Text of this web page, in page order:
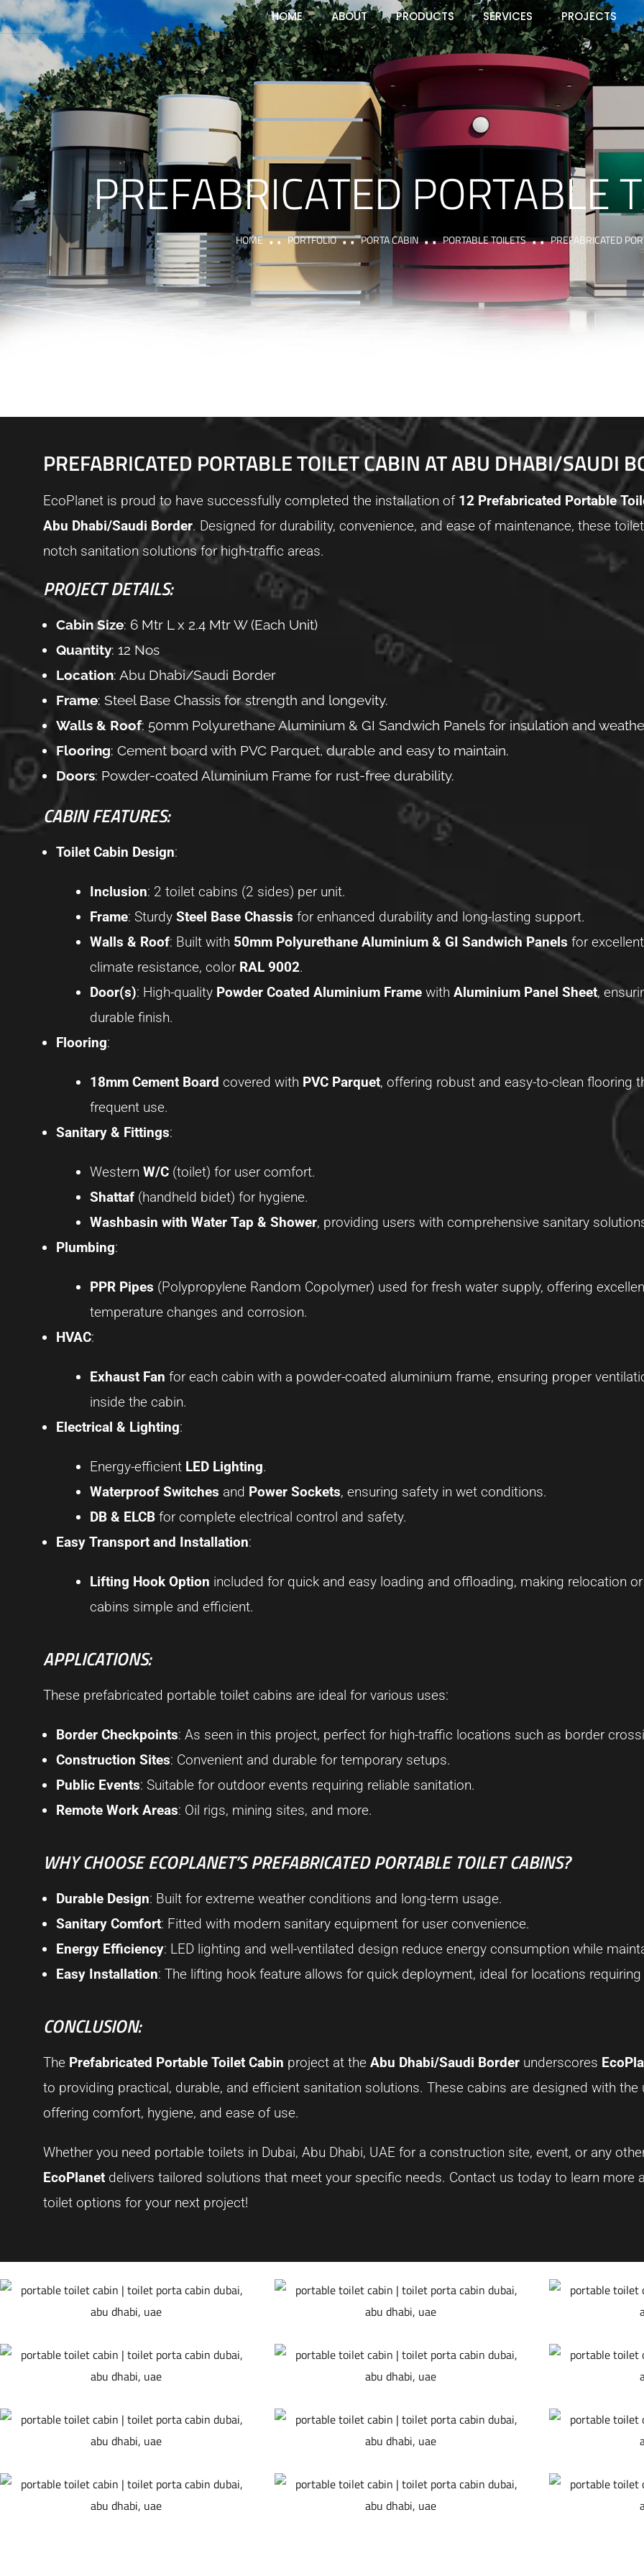
HOME ABOUT PRODUCTS SERVICES PROJECTS
PREFABRICATED PORTABLE
HOME PORTFOLIO PORTA CABIN PORTABLE TOILETS PREFABRICATED
PREFABRICATED PORTABLE TOILET CABIN AT ABU DHABI/SAUDI
EcoPlanet is proud to have successfully completed the installation of 12 Prefabricated Portable
Abu Dhabi/Saudi Border. Designed for durability, convenience, and ease of maintenance, these
notch sanitation solutions for high-traffic areas.
PROJECT DETAILS:
Cabin Size: 6 Mtr L x 2.4 Mtr W (Each Unit)
Quantity: 12 Nos
Location: Abu Dhabi/Saudi Border
Frame: Steel Base Chassis for strength and longevity.
Walls & Roof: 50mm Polyurethane Aluminium & GI Sandwich Panels for insulation and
Flooring: Cement board with PVC Parquet, durable and easy to maintain.
Doors: Powder-coated Aluminium Frame for rust-free durability.
CABIN FEATURES:
Toilet Cabin Design:
Inclusion: 2 toilet cabins (2 sides) per unit.
Frame: Sturdy Steel Base Chassis for enhanced durability and long-lasting support.
Walls & Roof: Built with 50mm Polyurethane Aluminium & GI Sandwich Panels for
climate resistance, color RAL 9002.
Door(s): High-quality Powder Coated Aluminium Framewith Aluminium Panel Sheet,
durable finish.
Flooring:
18mm Cement Board covered with PVC Parquet, offering robust and easy-to-clean flooring
frequent use.
Sanitary & Fittings:
Western W/C(toilet) for user comfort.
Shattaf(handheld bidet) for hygiene.
Washbasin with Water Tap & Shower, providing users with comprehensive sanitary
Plumbing:
PPR Pipes (Polypropylene Random Copolymer) used for fresh water supply, offering
temperature changes and corrosion.
HVAC:
Exhaust Fan for each cabin with a powder-coated aluminium frame, ensuring proper
inside the cabin.
Electrical & Lighting:
Energy-efficient LED Lighting.
Waterproof Switches and Power Sockets, ensuring safety in wet conditions.
DB & ELCBfor complete electrical control and safety.
Easy Transport and Installation:
Lifting Hook Option included for quick and easy loading and offloading, making relocation
cabins simple and efficient.
APPLICATIONS:
These prefabricated portable toilet cabins are ideal for various uses:
Border Checkpoints: As seen in this project, perfect for high-traffic locations such as border
Construction Sites: Convenient and durable for temporary setups.
Public Events: Suitable for outdoor events requiring reliable sanitation.
Remote Work Areas: Oil rigs, mining sites, and more.
WHY CHOOSE ECOPLANET’S PREFABRICATED PORTABLE TOILET CABINS?
Durable Design: Built for extreme weather conditions and long-term usage.
Sanitary Comfort: Fitted with modern sanitary equipment for user convenience.
Energy Efficiency: LED lighting and well-ventilated design reduce energy consumption while
Easy Installation: The lifting hook feature allows for quick deployment, ideal for locations
CONCLUSION:
The Prefabricated Portable Toilet Cabin project at the Abu Dhabi/Saudi Border underscores
to providing practical, durable, and efficient sanitation solutions. These cabins are designed with the
offering comfort, hygiene, and ease of use.
Whether you need portable toilets in Dubai, Abu Dhabi, UAE for a construction site, event, or any
EcoPlanet delivers tailored solutions that meet your specific needs. Contact us today to learn more
toilet options for your next project!